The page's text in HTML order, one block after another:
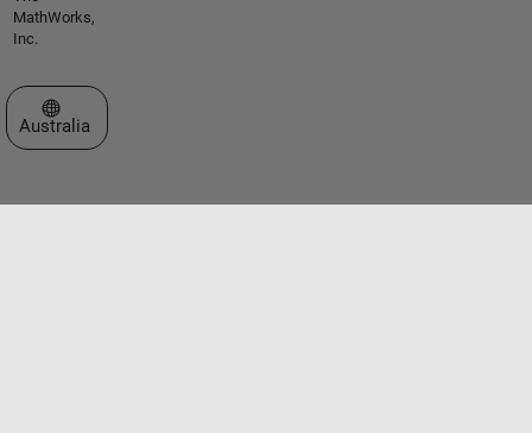
MathWorks,
Inc.
Select a Web Site
Australia